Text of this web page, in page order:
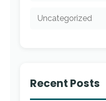
Uncategorized
Recent Posts